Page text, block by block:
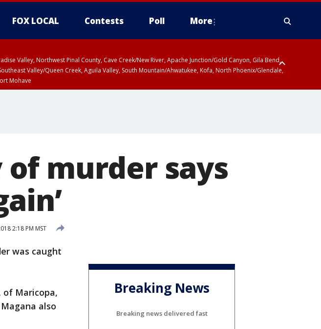
FOX LOCAL Contests Poll More
Valley, Northwest Pinal County, Cave Creek/New River, Apache Junction/Gold Canyon, Gila Bend,
Valley/Queen Creek, Aguila Valley, South Mountain/Ahwatukee, Kofa, North Phoenix/Glendale,
Mohave
murder says
2:18 PM MST
was caught
of Maricopa,
also
Breaking News
Breaking news delivered fast